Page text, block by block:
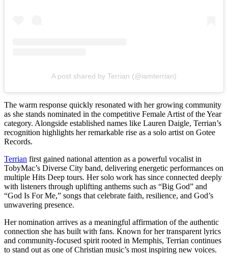
A post shared by Terrian (@iamterrian)
The warm response quickly resonated with her growing community
as she stands nominated in the competitive Female Artist of the Year
category. Alongside established names like Lauren Daigle, Terrian’s
recognition highlights her remarkable rise as a solo artist on Gotee
Records.
Terrian first gained national attention as a powerful vocalist in
TobyMac’s Diverse City band, delivering energetic performances on
multiple Hits Deep tours. Her solo work has since connected deeply
with listeners through uplifting anthems such as “Big God” and
“God Is For Me,” songs that celebrate faith, resilience, and God’s
unwavering presence.
Her nomination arrives as a meaningful affirmation of the authentic
connection she has built with fans. Known for her transparent lyrics
and community-focused spirit rooted in Memphis, Terrian continues
to stand out as one of Christian music’s most inspiring new voices.